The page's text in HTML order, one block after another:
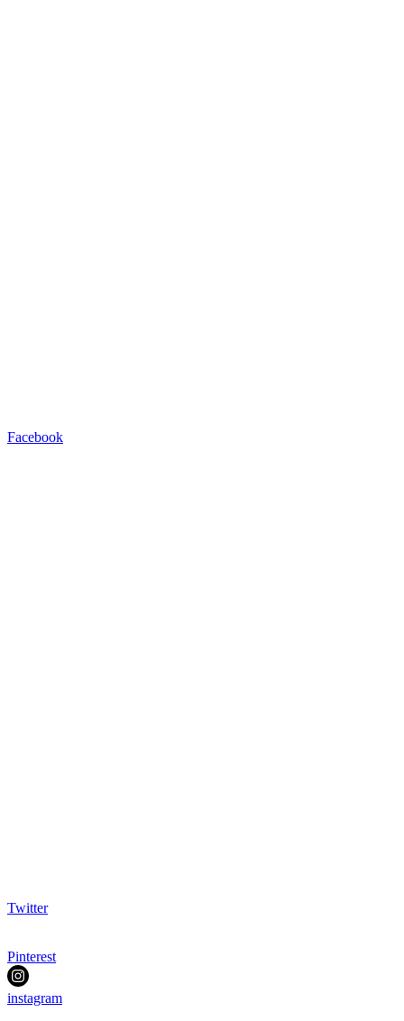
Facebook
Twitter
Pinterest
instagram